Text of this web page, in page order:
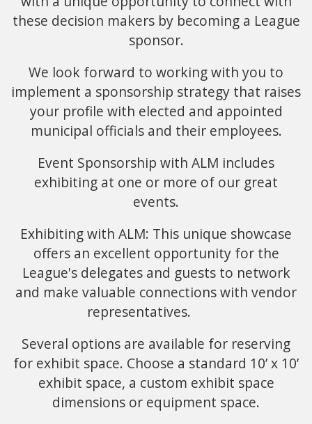
these decision makers by becoming a League
sponsor.
We look forward to working with you to
implement a sponsorship strategy that raises
your profile with elected and appointed
municipal officials and their employees.
Event Sponsorship with ALM includes
exhibiting at one or more of our great
events.
Exhibiting with ALM: This unique showcase
offers an excellent opportunity for the
League's delegates and guests to network
and make valuable connections with vendor
representatives.
Several options are available for reserving
for exhibit space. Choose a standard 10’ x 10’
exhibit space, a custom exhibit space
dimensions or equipment space.